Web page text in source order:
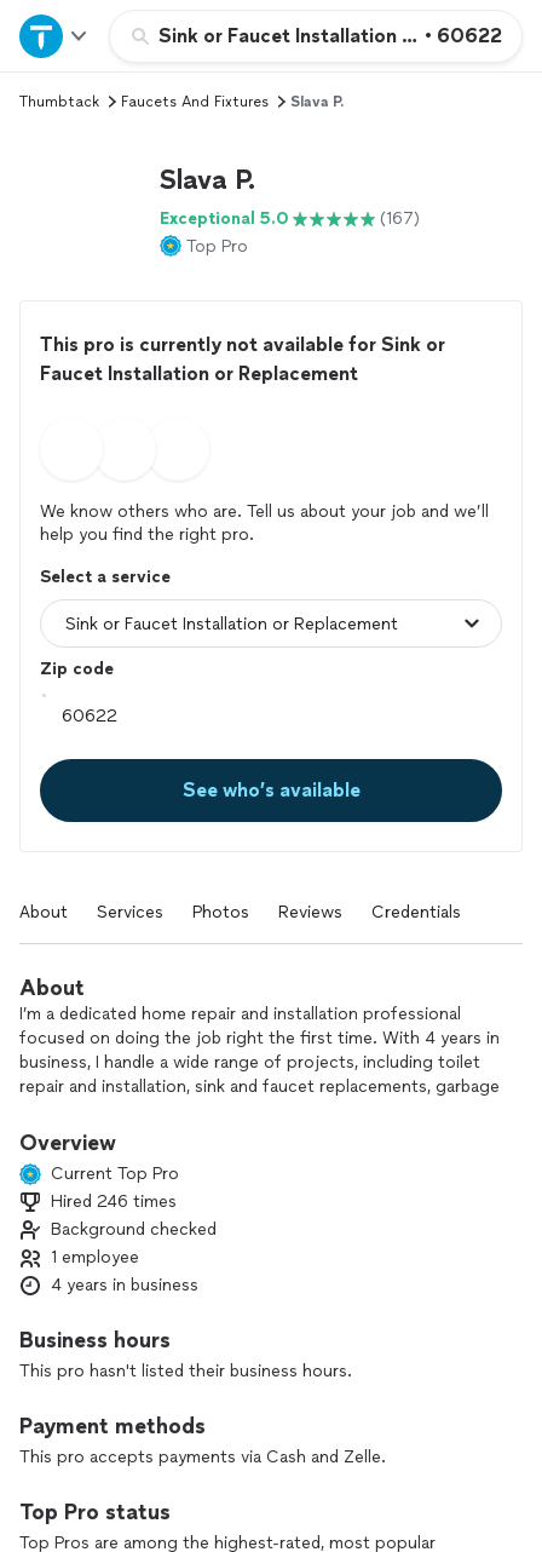
Sink or Faucet Installation or • 60622
Home
Explore Services
Thumbtack Faucets And Fixtures Slava P.
Slava P.
Exceptional 5.0
(167)
Top Pro
This pro is currently not available for Sink or
Faucet Installation or Replacement
We know others who are. Tell us about your job and we’ll
help you find the right pro.
Select a service
Zip code
See who’s available
About Services Photos Reviews Credentials
About
I’m a dedicated home repair and installation professional
focused on doing the job right the first time. With 4 years in
business, I handle a wide range of projects, including toilet
repair and installation, sink and faucet replacements, garbage
installation, and general handyman work.
As a one-person business, you’ll always know who’s coming
to your home and who’s responsible for the results. I show
up on time, listen carefully to your preferences, and work
efficiently while respecting your space. My goal is to deliver
reliable, high‑quality work that leaves you confident and
If you’re ready to fix an issue or upgrade your home, I’d be
happy to help.
Overview
Current Top Pro
Hired 246 times
Background checked
1 employee
4 years in business
Business hours
This pro hasn't listed their business hours.
Payment methods
This pro accepts payments via Cash and Zelle.
Top Pro status
Top Pros are among the highest-rated, most popular